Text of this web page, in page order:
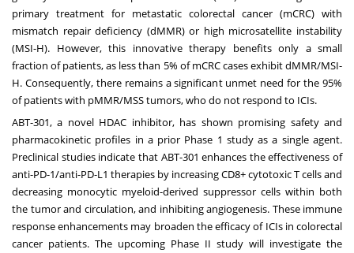
primary treatment for metastatic colorectal cancer (mCRC) with
mismatch repair deficiency (dMMR) or high microsatellite instability
(MSI-H). However, this innovative therapy benefits only a small
fraction of patients, as less than 5% of mCRC cases exhibit dMMR/MSI-
H. Consequently, there remains a significant unmet need for the 95%
of patients with pMMR/MSS tumors, who do not respond to ICIs.
ABT-301, a novel HDAC inhibitor, has shown promising safety and
pharmacokinetic profiles in a prior Phase 1 study as a single agent.
Preclinical studies indicate that ABT-301 enhances the effectiveness of
anti-PD-1/anti-PD-L1 therapies by increasing CD8+ cytotoxic T cells and
decreasing monocytic myeloid-derived suppressor cells within both
the tumor and circulation, and inhibiting angiogenesis. These immune
response enhancements may broaden the efficacy of ICIs in colorectal
cancer patients. The upcoming Phase II study will investigate the